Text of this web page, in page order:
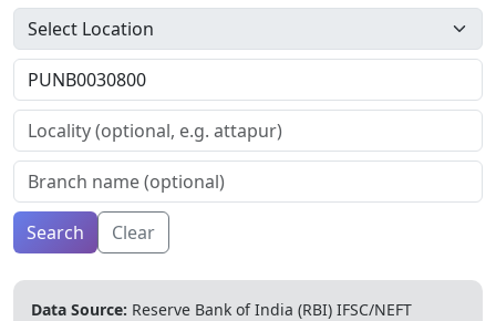
Search Clear
Data Source: Reserve Bank of India (RBI) IFSC/NEFT